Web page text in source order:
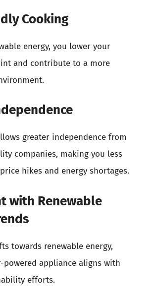
Cooking
energy, you lower your
and contribute to a more
greater independence from
companies, making you less
hikes and energy shortages.
with Renewable
towards renewable energy,
powered appliance aligns with
efforts.